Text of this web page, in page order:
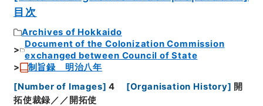
目次
Archives of Hokkaido
Document of the Colonization Commission
exchanged between Council of State
制旨録 明治八年
[Number of Images] 4 [Organisation History] 開
拓使裁録／／開拓使